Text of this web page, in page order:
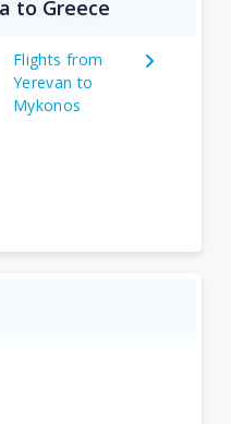
to Greece
Flights from
Yerevan to
Mykonos